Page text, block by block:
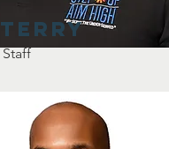
Terry
Staff